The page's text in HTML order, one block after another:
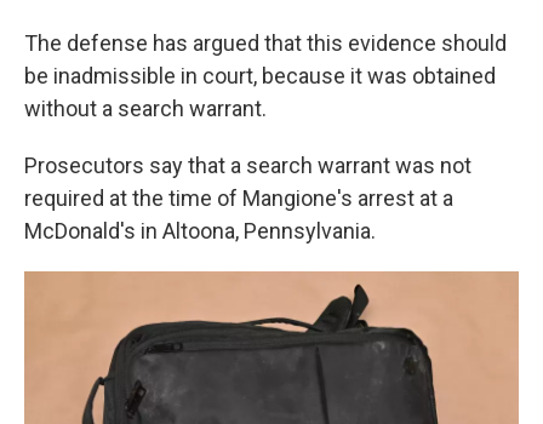
The defense has argued that this evidence should
be inadmissible in court, because it was obtained
without a search warrant.
Prosecutors say that a search warrant was not
required at the time of Mangione's arrest at a
McDonald's in Altoona, Pennsylvania.